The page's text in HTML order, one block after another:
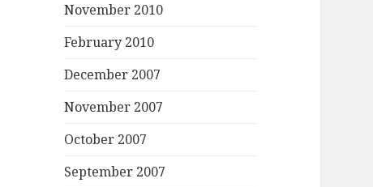
November 2010
February 2010
December 2007
November 2007
October 2007
September 2007